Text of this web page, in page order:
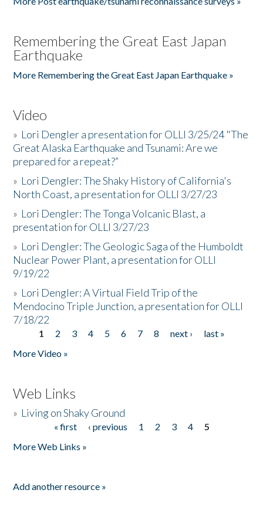
Remembering the Great East Japan
Earthquake
More Remembering the Great East Japan Earthquake »
Video
» Lori Dengler a presentation for OLLI 3/25/24 "The
Great Alaska Earthquake and Tsunami: Are we
prepared for a repeat?”
» Lori Dengler: The Shaky History of California's
North Coast, a presentation for OLLI 3/27/23
» Lori Dengler: The Tonga Volcanic Blast, a
presentation for OLLI 3/27/23
» Lori Dengler: The Geologic Saga of the Humboldt
Nuclear Power Plant, a presentation for OLLI
9/19/22
» Lori Dengler: A Virtual Field Trip of the
Mendocino Triple Junction, a presentation for OLLI
7/18/22
Pages
1 2 3 4 5 6 7 8 next ›
last »
More Video »
Web Links
» Living on Shaky Ground
« first ‹ previous 1 2 3 4
5
More Web Links »
Add another resource »